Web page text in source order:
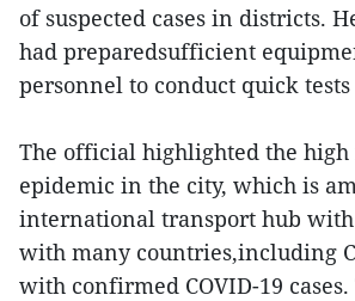
of suspected cases in districts.
had preparedsufficient
personnel to conduct quick tests
The official highlighted the
epidemic in the city, which is
international transport hub
with many countries,including
with confirmed COVID-19